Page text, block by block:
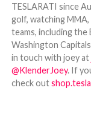
TESLARATI since
golf, watching
teams, including the
Washington
in touch with joey at
@KlenderJoey. If
check out